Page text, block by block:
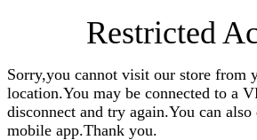
Restricted
Sorry,you cannot visit our store from
location.You may be connected to a
disconnect and try again.You can
mobile app.Thank you.